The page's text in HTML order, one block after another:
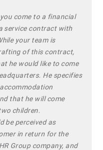
come to a financial
service contract with
your team is
of this contract,
he would like to come
He specifies
that he will come
children.
be perceived as
in return for the
Group company, and